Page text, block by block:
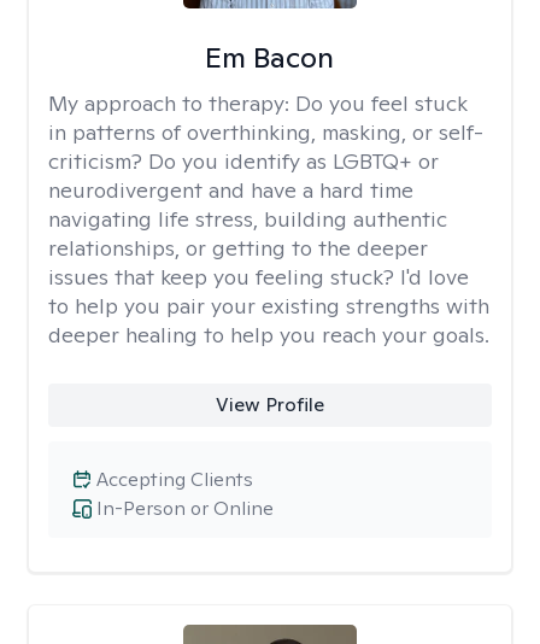
Em Bacon
My approach to therapy: Do you feel stuck
in patterns of overthinking, masking, or self-
criticism? Do you identify as LGBTQ+ or
neurodivergent and have a hard time
navigating life stress, building authentic
relationships, or getting to the deeper
issues that keep you feeling stuck? I'd love
to help you pair your existing strengths with
deeper healing to help you reach your goals.
View Profile
In-Person or Online
Accepting Clients